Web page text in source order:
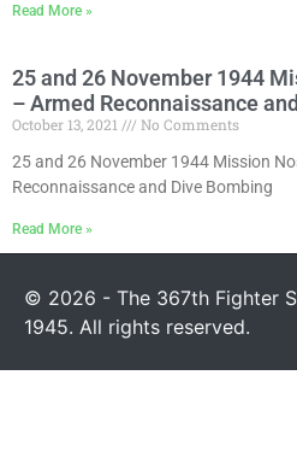
Read More »
25 and 26 November 1944
– Armed Reconnaissance
October 13, 2021
No Comments
25 and 26 November 1944 Mission
Reconnaissance and Dive Bombing
Read More »
© 2026 - The 367th Fighter
1945. All rights reserved.